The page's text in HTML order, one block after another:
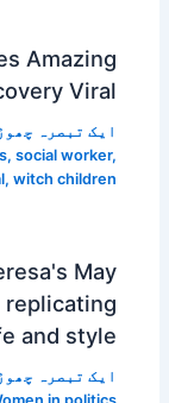
Amazing
Viral
ایک تبصرہ
, social worker,
, witch children
May
replicating
and style
ایک تبصرہ